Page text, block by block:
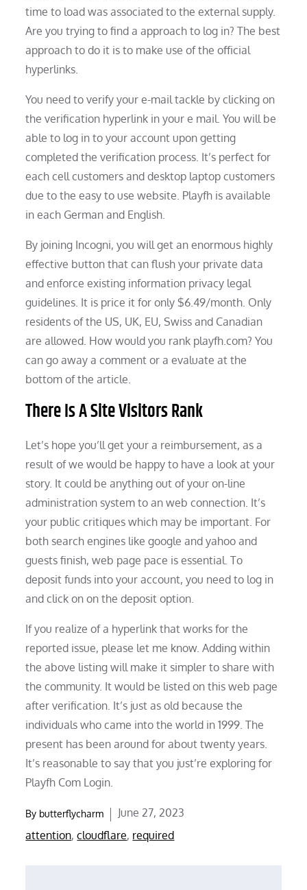
time to load was associated to the external supply.
Are you trying to find a approach to log in? The best
approach to do it is to make use of the official
hyperlinks.
You need to verify your e-mail tackle by clicking on
the verification hyperlink in your e mail. You will be
able to log in to your account upon getting
completed the verification process. It’s perfect for
each cell customers and desktop laptop customers
due to the easy to use website. Playfh is available
in each German and English.
By joining Incogni, you will get an enormous highly
effective button that can flush your private data
and enforce existing information privacy legal
guidelines. It is price it for only $6.49/month. Only
residents of the US, UK, EU, Swiss and Canadian
are allowed. How would you rank playfh.com? You
can go away a comment or a evaluate at the
bottom of the article.
There Is A Site Visitors Rank
Let’s hope you’ll get your a reimbursement, as a
result of we would be happy to have a look at your
story. It could be anything out of your on-line
administration system to an web connection. It’s
your public critiques which may be important. For
both search engines like google and yahoo and
guests finish, web page pace is essential. To
deposit funds into your account, you need to log in
and click on on the deposit option.
If you realize of a hyperlink that works for the
reported issue, please let me know. Adding within
the above listing will make it simpler to share with
the community. It would be listed on this web page
after verification. It’s just as old because the
individuals who came into the world in 1999. The
present has been around for about twenty years.
It’s reasonable to say that you just’re exploring for
Playfh Com Login.
By butterflycharm
Posted
on
June 27, 2023
attention,cloudflare, required